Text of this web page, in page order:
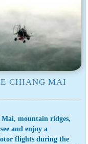
CHIANG MAI
mountain ridges,
and enjoy a
flights during the